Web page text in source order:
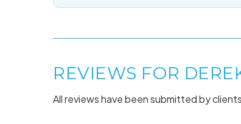
REVIEWS FOR
All reviews have been submitted by